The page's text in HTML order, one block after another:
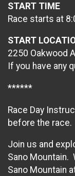
START TIME
Race starts at
START
2250 Oakwood
If you have any
******
Race Day
before the race.
Join us and
Sano Mountain.
Sano Mountain